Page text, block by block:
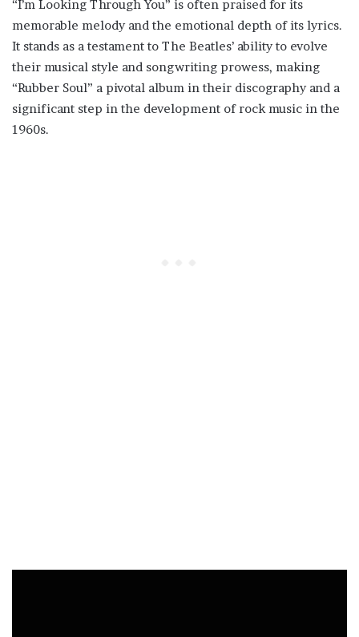
“I’m Looking Through You” is often praised for its
memorable melody and the emotional depth of its lyrics.
It stands as a testament to The Beatles’ ability to evolve
their musical style and songwriting prowess, making
“Rubber Soul” a pivotal album in their discography and a
significant step in the development of rock music in the
1960s.